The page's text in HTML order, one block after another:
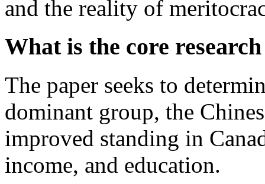
and the reality of
What is the core
The paper seeks to
dominant group, the
improved standing in
income, and education.